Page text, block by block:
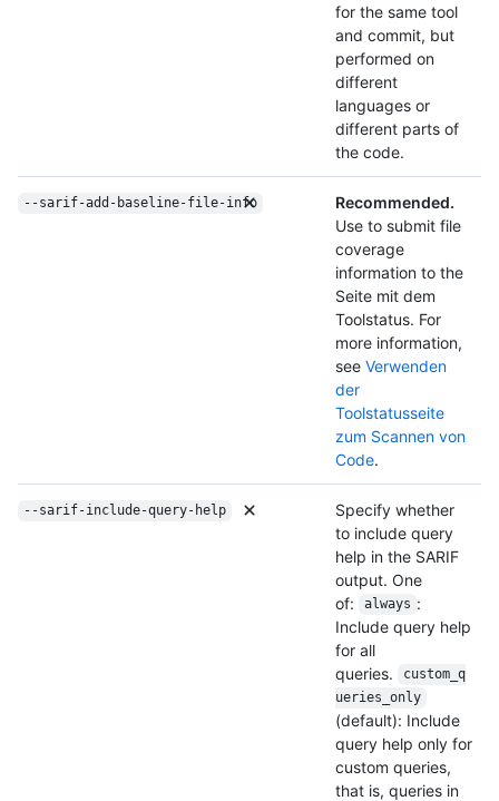
for the same tool
and commit, but
performed on
different
languages or
different parts of
the code.
--sarif-add-baseline-file-info
Recommended.
Use to submit file
coverage
information to the
Seite mit dem
Toolstatus. For
more information,
see Verwenden
der
Toolstatusseite
zum Scannen von
Code.
--sarif-include-query-help
Specify whether
to include query
help in the SARIF
output. One
of:
always :
Include query help
for all
queries.
custom_q
ueries_only
(default): Include
query help only for
custom queries,
that is, queries in